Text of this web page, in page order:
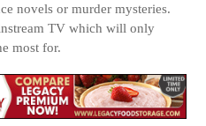
novels or murder mysteries.
TV which will only
most for.